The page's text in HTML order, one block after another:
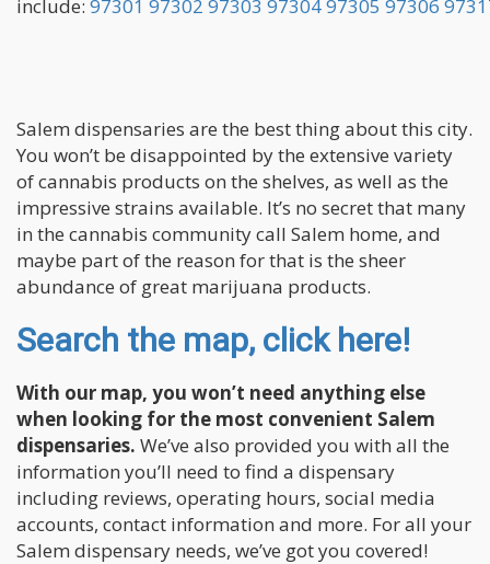
include: 97301 97302 97303 9730497305 97306
Salem dispensaries are the best thing about this city.
You won’t be disappointed by the extensive variety
of cannabis products on the shelves, as well as the
impressive strains available. It’s no secret that many
in the cannabis community call Salem home, and
maybe part of the reason for that is the sheer
abundance of great marijuana products.
Search the map, click here!
With our map, you won’t need anything else
when looking for the most convenient Salem
dispensaries. We’ve also provided you with all the
information you’ll need to find a dispensary
including reviews, operating hours, social media
accounts, contact information and more. For all your
Salem dispensary needs, we’ve got you covered!